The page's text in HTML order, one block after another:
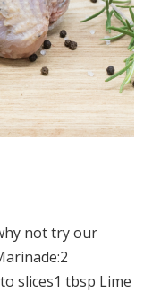
not try our
slices1 tbsp Lime